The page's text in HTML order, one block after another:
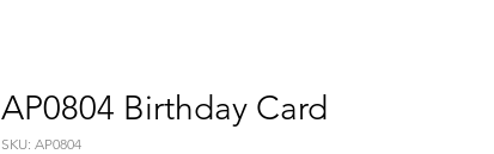
AP0804 Birthday Card
SKU: AP0804